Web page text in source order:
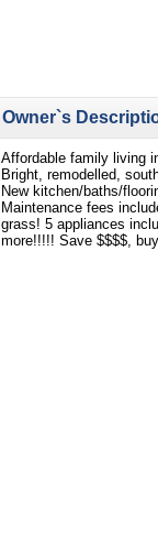
Owner`s
Affordable family living
Bright, remodelled,
New kitchen/baths/
Maintenance fees
grass! 5 appliances
more!!!!! Save $$$$,